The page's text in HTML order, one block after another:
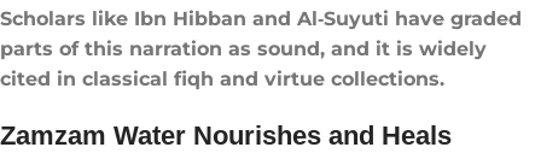
Scholars like Ibn Hibban and Al‑Suyuti have graded
parts of this narration as sound, and it is widely
cited in classical fiqh and virtue collections.
Zamzam Water Nourishes and Heals